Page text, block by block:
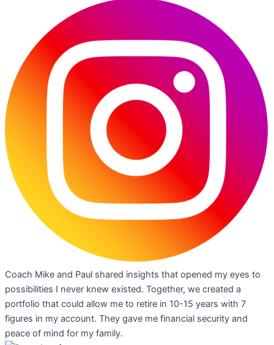
Coach Mike and Paul shared insights that opened my eyes to
possibilities I never knew existed. Together, we created a
portfolio that could allow me to retire in 10-15 years with 7
figures in my account. They gave me financial security and
peace of mind for my family.